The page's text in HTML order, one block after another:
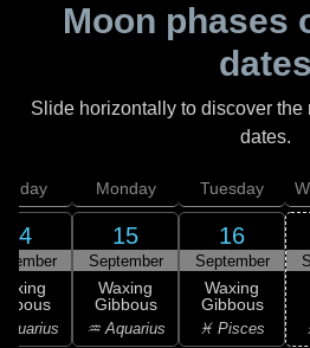
Moon phases
dates
Slide horizontally to discover the
dates.
14
Monday
15
September
Waxing
Gibbous
♒ Aquarius
Tuesday
16
September
Waxing
Gibbous
♓ Pisces